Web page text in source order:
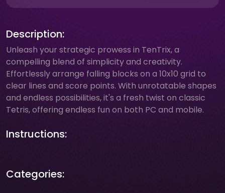
Description:
Unleash your strategic prowess in TenTrix, a
compelling blend of simplicity and creativity.
Effortlessly arrange falling blocks on a 10x10 grid to
clear lines and score points. With unrotatable shapes
and endless possibilities, it's a fresh twist on classic
Tetris, offering endless fun on both PC and mobile.
Instructions:
Categories: